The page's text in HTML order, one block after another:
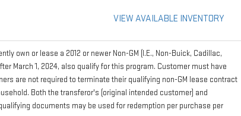
VIEW AVAILABLE INVENTORY
own or lease a 2012 or newer Non-GM (I.E., Non-Buick, Cadillac,
March 1, 2024, also qualify for this program. Customer must have
are not required to terminate their qualifying non-GM lease contract
Both the transferor's (original intended customer) and
documents may be used for redemption per purchase per